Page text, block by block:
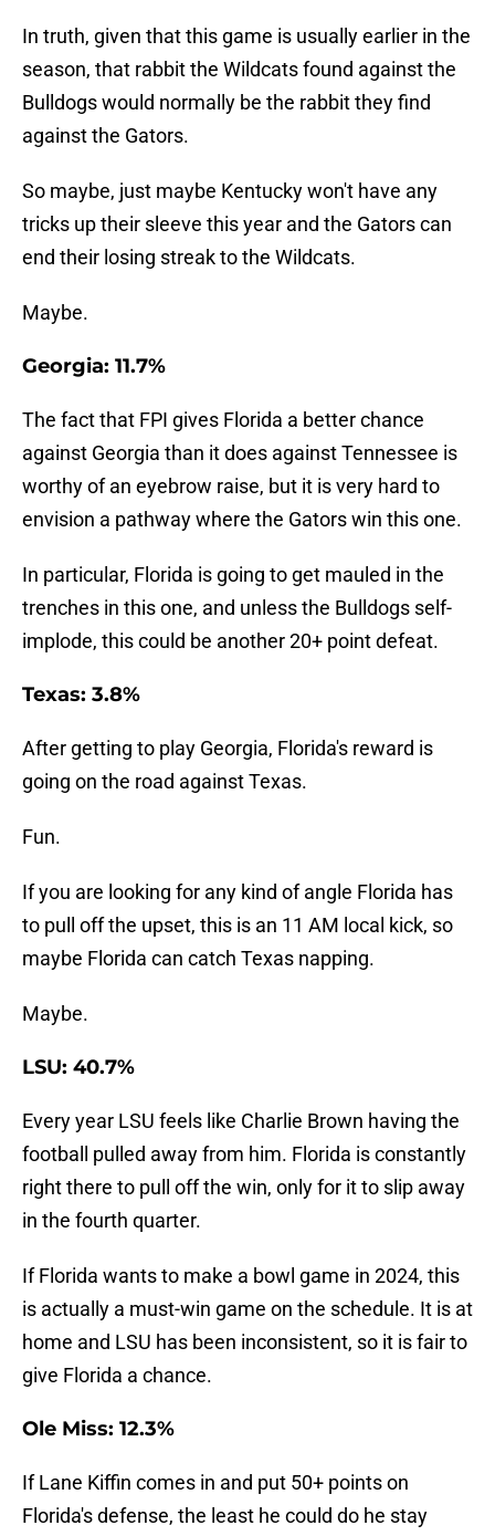
In truth, given that this game is usually earlier in the
season, that rabbit the Wildcats found against the
Bulldogs would normally be the rabbit they find
against the Gators.
So maybe, just maybe Kentucky won't have any
tricks up their sleeve this year and the Gators can
end their losing streak to the Wildcats.
Maybe.
Georgia: 11.7%
The fact that FPI gives Florida a better chance
against Georgia than it does against Tennessee is
worthy of an eyebrow raise, but it is very hard to
envision a pathway where the Gators win this one.
In particular, Florida is going to get mauled in the
trenches in this one, and unless the Bulldogs self-
implode, this could be another 20+ point defeat.
Texas: 3.8%
After getting to play Georgia, Florida's reward is
going on the road against Texas.
Fun.
If you are looking for any kind of angle Florida has
to pull off the upset, this is an 11 AM local kick, so
maybe Florida can catch Texas napping.
Maybe.
LSU: 40.7%
Every year LSU feels like Charlie Brown having the
football pulled away from him. Florida is constantly
right there to pull off the win, only for it to slip away
in the fourth quarter.
If Florida wants to make a bowl game in 2024, this
is actually a must-win game on the schedule. It is at
home and LSU has been inconsistent, so it is fair to
give Florida a chance.
Ole Miss: 12.3%
If Lane Kiffin comes in and put 50+ points on
Florida's defense, the least he could do he stay